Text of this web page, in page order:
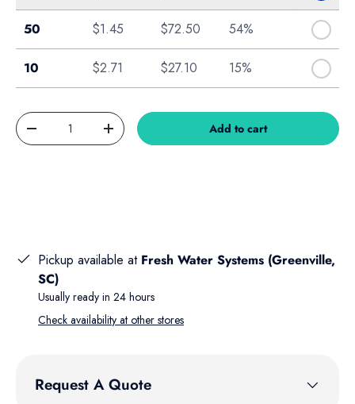
Bag of 50
50 $1.45 $72.50 54%
10-Pack
10 $2.71 $27.10 15%
Qty
Decrease quantityIncrease quantity Add to cart
Pickup available at Fresh Water Systems (Greenville,
SC)
Usually ready in 24 hours
Check availability at other stores
Request A Quote